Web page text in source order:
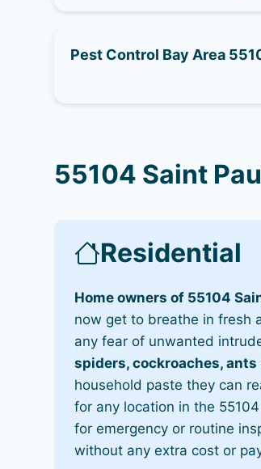
Pest Control Bay Area
55104 Saint
Residential
Home owners of 55104
now get to breathe in fresh
any fear of unwanted
spiders, cockroaches, ants
household paste they can
for any location in the
for emergency or routine
without any extra cost or